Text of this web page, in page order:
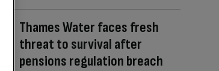
Thames Water faces fresh
threat to survival after
pensions regulation breach